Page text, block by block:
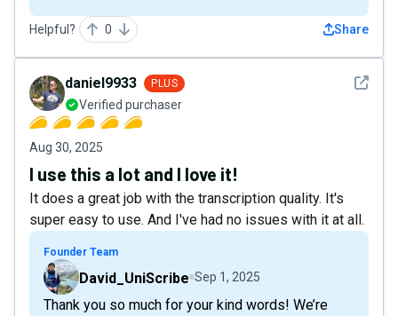
Helpful? 0 Share
See
daniel9933 PLUS
Verified purchaser
Aug 30, 2025
I use this a lot and I love it!
It does a great job with the transcription quality. It's
super easy to use. And I've had no issues with it at all.
Founder Team
David_UniScribe Sep 1, 2025
Thank you so much for your kind words! We’re